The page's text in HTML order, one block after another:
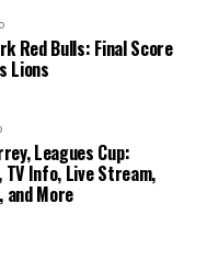
Red Bulls: Final Score
Lions
Leagues Cup:
TV Info, Live Stream,
and More